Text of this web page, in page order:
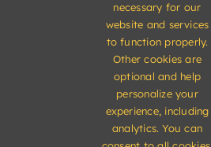
Middle School
Elementary School
necessary for our
website and services
to function properly.
Other cookies are
optional and help
personalize your
experience, including
analytics. You can